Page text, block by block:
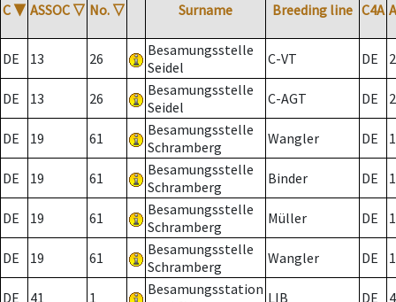
C ▼ ASSOC ▽ No. ▽ Surname Breeding line C4A
DE 13 26
Besamungsstelle
Seidel
C-VT DE 2
DE 13 26
Besamungsstelle
Seidel
C-AGT DE 2
DE 19 61
Besamungsstelle
Schramberg
Wangler DE
DE 19 61
Besamungsstelle
Schramberg
Binder DE 1
DE 19 61
Besamungsstelle
Schramberg
Müller DE
DE 19 61
Besamungsstelle
Schramberg
Wangler DE
DE 41 1
Besamungsstation LIB DE